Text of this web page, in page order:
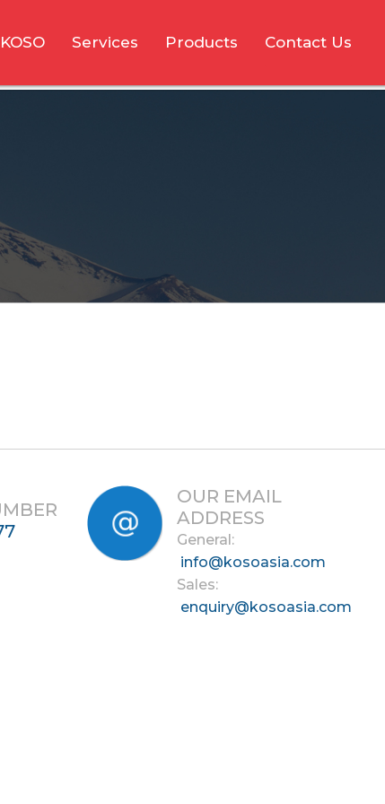
Services Products Contact Us
OUR EMAIL
ADDRESS
General:
info@kosoasia.com
Sales:
enquiry@kosoasia.com